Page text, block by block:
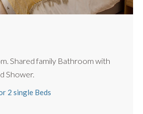
Shared family Bathroom with
Shower.
2 single Beds